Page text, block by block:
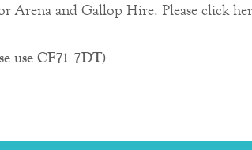
Arena and Gallop Hire. Please click
use CF71 7DT)